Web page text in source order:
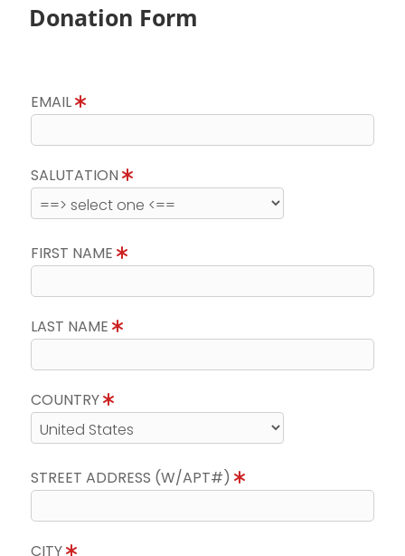
Donation Form
EMAIL
SALUTATION
FIRST NAME
LAST NAME
COUNTRY
STREET ADDRESS (W/APT#)
CITY